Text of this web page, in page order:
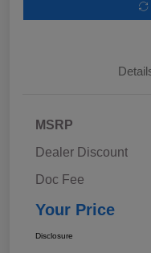
MSRP
Dealer Discount
Doc Fee
Your Price
Disclosure